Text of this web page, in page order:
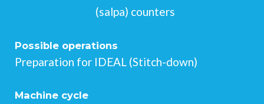
(salpa) counters
Possible operations
Preparation for IDEAL (Stitch-down)
Machine cycle